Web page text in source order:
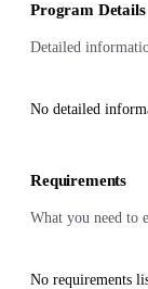
Program Details
Detailed
No detailed
Requirements
What you need to
No requirements